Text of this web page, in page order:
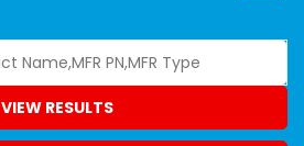
VIEW RESULTS